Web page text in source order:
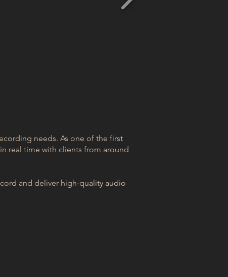
needs. As one of the first
real time with clients from around
and deliver high-quality audio